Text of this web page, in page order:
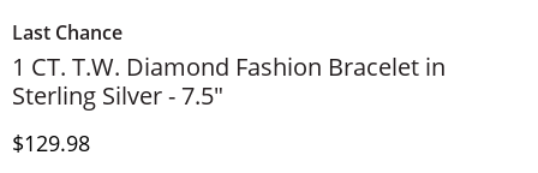
Last Chance
1 CT. T.W. Diamond Fashion Bracelet in
Sterling Silver - 7.5"
Price
$129.98